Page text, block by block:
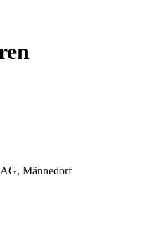
Männedorf